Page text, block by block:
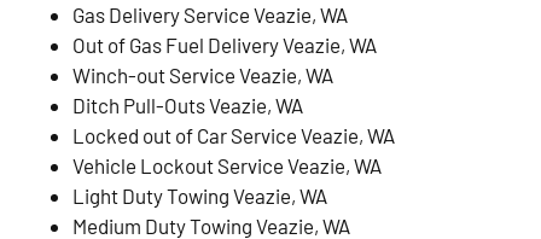
Gas Delivery Service Veazie, WA
Out of Gas Fuel Delivery Veazie, WA
Winch-out Service Veazie, WA
Ditch Pull-Outs Veazie, WA
Locked out of Car Service Veazie, WA
Vehicle Lockout Service Veazie, WA
Light Duty Towing Veazie, WA
Medium Duty Towing Veazie, WA